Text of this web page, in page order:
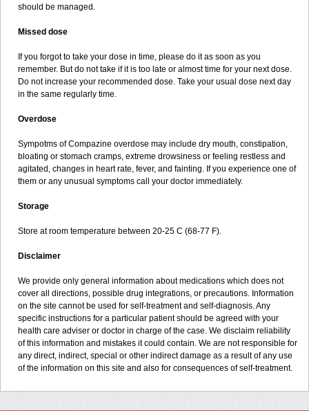
should be managed.
Missed dose
If you forgot to take your dose in time, please do it as soon as you
remember. But do not take if it is too late or almost time for your next dose.
Do not increase your recommended dose. Take your usual dose next day
in the same regularly time.
Overdose
Sympotms of Compazine overdose may include dry mouth, constipation,
bloating or stomach cramps, extreme drowsiness or feeling restless and
agitated, changes in heart rate, fever, and fainting. If you experience one of
them or any unusual symptoms call your doctor immediately.
Storage
Store at room temperature between 20-25 C (68-77 F).
Disclaimer
We provide only general information about medications which does not
cover all directions, possible drug integrations, or precautions. Information
on the site cannot be used for self-treatment and self-diagnosis. Any
specific instructions for a particular patient should be agreed with your
health care adviser or doctor in charge of the case. We disclaim reliability
of this information and mistakes it could contain. We are not responsible for
any direct, indirect, special or other indirect damage as a result of any use
of the information on this site and also for consequences of self-treatment.